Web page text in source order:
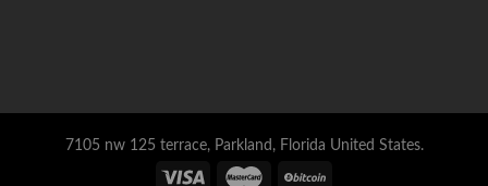
7105 nw 125 terrace, Parkland, Florida United States.